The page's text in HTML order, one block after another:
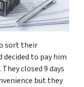
sort their
to pay him
closed 9 days
but they